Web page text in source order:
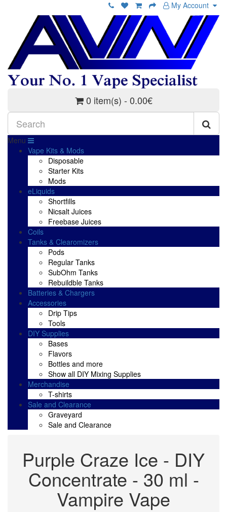
My Account
0 item(s) - 0.00€
Menu
Vape Kits & Mods
Disposable
Starter Kits
Mods
eLiquids
Shortfills
Nicsalt Juices
Freebase Juices
Coils
Tanks & Clearomizers
Pods
Regular Tanks
SubOhm Tanks
Rebuildble Tanks
Batteries & Chargers
Accessories
Drip Tips
Tools
DIY Supplies
Bases
Flavors
Bottles and more
Show all DIY Mixing Supplies
Merchandise
T-shirts
Sale and Clearance
Graveyard
Sale and Clearance
Purple Craze Ice - DIY
Concentrate - 30 ml -
Vampire Vape